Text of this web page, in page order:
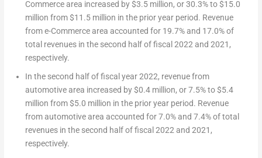
Commerce area increased by$3.5 million, or 30.3% to$15.0
million from$11.5 million in the prior year period. Revenue
from e-Commerce area accounted for 19.7% and 17.0% of
total revenues in the second half of fiscal 2022 and 2021,
respectively.
In the second half of fiscal year 2022, revenue from
automotive area increased by$0.4 million, or 7.5% to$5.4
million from$5.0 million in the prior year period. Revenue
from automotive area accounted for 7.0% and 7.4% of total
revenues in the second half of fiscal 2022 and 2021,
respectively.